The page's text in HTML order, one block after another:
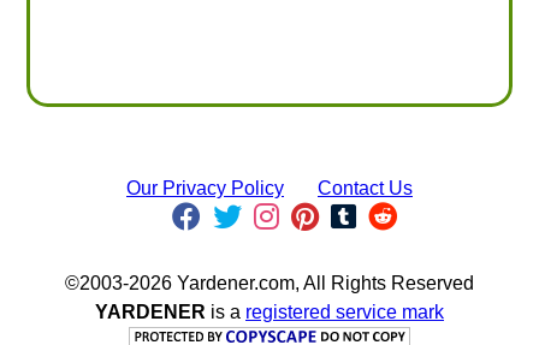
Our Privacy Policy Contact Us
©2003-2026 Yardener.com, All Rights Reserved
YARDENER is a registered service mark